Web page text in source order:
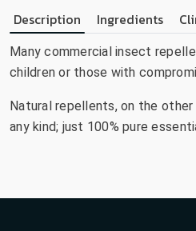
Description Ingredients
Many commercial insect
children or those with
Natural repellents, on the
any kind; just 100% pure